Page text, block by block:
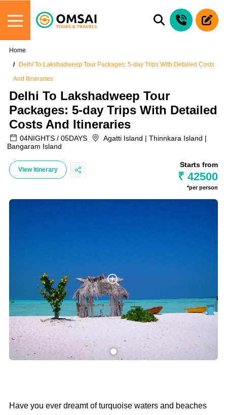
Home
Delhi To Lakshadweep Tour Packages: 5-day Trips With Detailed Costs
And Itineraries
Delhi To Lakshadweep Tour
Packages: 5-day Trips With Detailed
Costs And Itineraries
04NIGHTS / 05DAYS
Agatti Island | Thinnkara Island |
Bangaram Island
View Itinerary
Starts from
₹ 42500
*per person
Have you ever dreamt of turquoise waters and beaches